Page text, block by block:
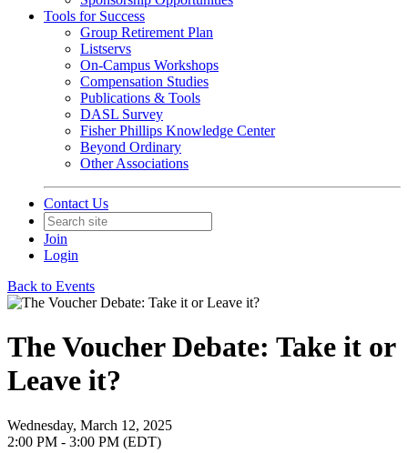
Tools for Success
Group Retirement Plan
Listservs
On-Campus Workshops
Compensation Studies
Publications & Tools
DASL Survey
Fisher Phillips Knowledge Center
Beyond Ordinary
Other Associations
Contact Us
Join
Login
Back to Events
The Voucher Debate: Take it or
Leave it?
Wednesday, March 12, 2025
2:00 PM - 3:00 PM (EDT)